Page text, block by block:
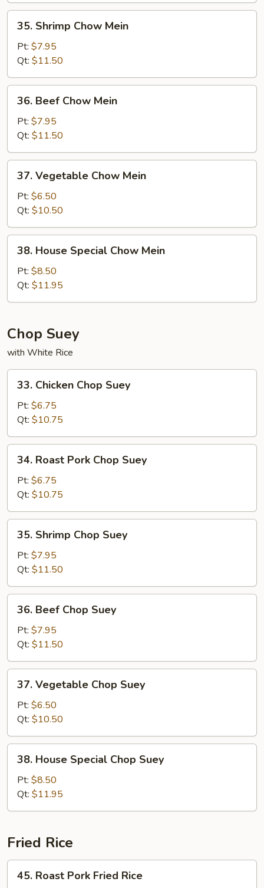
Shrimp
Chow
Mein
35. Shrimp Chow Mein
Pt: $7.95
Qt: $11.50
Beef
Chow
Mein
36. Beef Chow Mein
Pt: $7.95
Qt: $11.50
Vegetable
Chow
Mein
37. Vegetable Chow Mein
Pt: $6.50
Qt: $10.50
House
Special
Chow
Mein
38. House Special Chow Mein
Pt: $8.50
Qt: $11.95
Chop Suey
with White Rice
Chicken
Chop
Suey
33. Chicken Chop Suey
Pt: $6.75
Qt: $10.75
Roast
Pork
Chop
Suey
34. Roast Pork Chop Suey
Pt: $6.75
Qt: $10.75
Shrimp
Chop
Suey
35. Shrimp Chop Suey
Pt: $7.95
Qt: $11.50
Beef
Chop
Suey
36. Beef Chop Suey
Pt: $7.95
Qt: $11.50
Vegetable
Chop
Suey
37. Vegetable Chop Suey
Pt: $6.50
Qt: $10.50
House
Special
Chop
Suey
38. House Special Chop Suey
Pt: $8.50
Qt: $11.95
Fried Rice
Roast
45. Roast Pork Fried Rice